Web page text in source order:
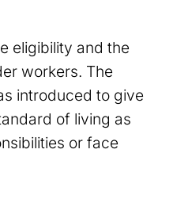
eligibility and the
workers. The
introduced to give
of living as
or face